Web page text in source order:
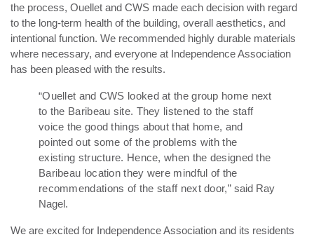
the process, Ouellet and CWS made each decision with regard
to the long-term health of the building, overall aesthetics, and
intentional function. We recommended highly durable materials
where necessary, and everyone at Independence Association
has been pleased with the results.
“Ouellet and CWS looked at the group home next
to the Baribeau site. They listened to the staff
voice the good things about that home, and
pointed out some of the problems with the
existing structure. Hence, when the designed the
Baribeau location they were mindful of the
recommendations of the staff next door,”said Ray
Nagel.
We are excited for Independence Association and its residents